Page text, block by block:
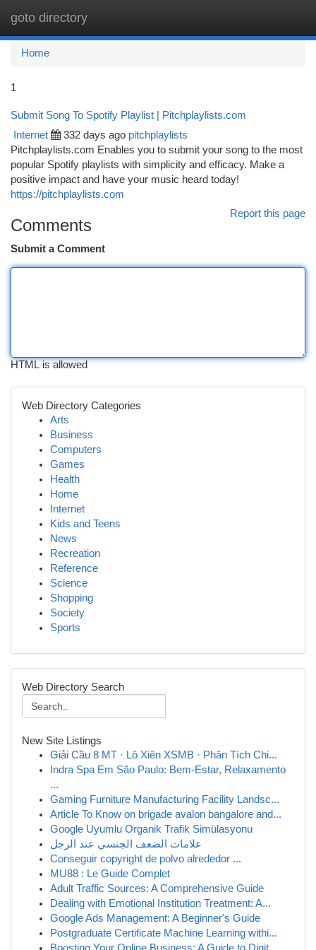
goto directory
Home
1
Submit Song To Spotify Playlist | Pitchplaylists.com
Internet 332 days ago pitchplaylists
Pitchplaylists.com Enables you to submit your song to the most
popular Spotify playlists with simplicity and efficacy. Make a
positive impact and have your music heard today!
https://pitchplaylists.com
Report this page
Comments
Submit a Comment
HTML is allowed
Web Directory Categories
Arts
Business
Computers
Games
Health
Home
Internet
Kids and Teens
News
Recreation
Reference
Science
Shopping
Society
Sports
Web Directory Search
New Site Listings
Giải Cầu 8 MT · Lô Xiên XSMB · Phân Tích Chi...
Indra Spa Em São Paulo: Bem-Estar, Relaxamento
...
Gaming Furniture Manufacturing Facility Landsc...
Article To Know on brigade avalon bangalore and...
Google Uyumlu Organik Trafik Simülasyonu
علامات الضعف الجنسي عند الرجل
Conseguir copyright de polvo alrededor ...
MU88 : Le Guide Complet
Adult Traffic Sources: A Comprehensive Guide
Dealing with Emotional Institution Treatment: A...
Google Ads Management: A Beginner's Guide
Postgraduate Certificate Machine Learning withi...